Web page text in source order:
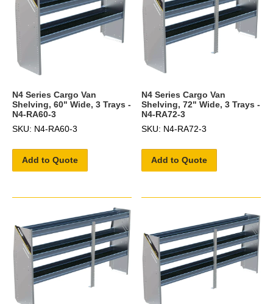
N4 Series Cargo Van
Shelving, 60" Wide, 3 Trays -
N4-RA60-3
SKU: N4-RA60-3
Add to Quote
N4 Series Cargo Van
Shelving, 72" Wide, 3 Trays -
N4-RA72-3
SKU: N4-RA72-3
Add to Quote